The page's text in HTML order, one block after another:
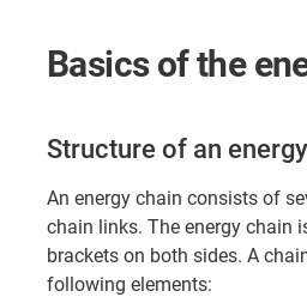
Basics of the
Structure of an
An energy chain consists of
chain links. The energy chain
brackets on both sides. A
following elements: